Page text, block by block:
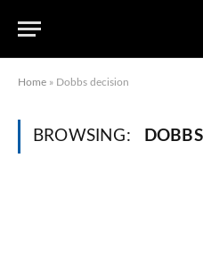
Home » Dobbs decision
BROWSING: